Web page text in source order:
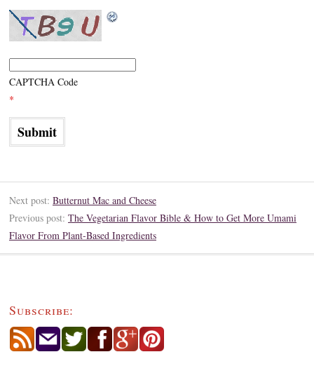
CAPTCHA Code
*
Next post: Butternut Mac and Cheese
Previous post: The Vegetarian Flavor Bible & How to Get More Umami
Flavor From Plant-Based Ingredients
Subscribe: